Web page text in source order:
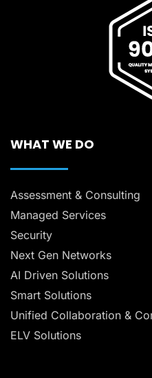
WHAT WE DO
Assessment & Consulting
Managed Services
Security
Next Gen Networks
AI Driven Solutions
Smart Solutions
Unified Collaboration &
ELV Solutions